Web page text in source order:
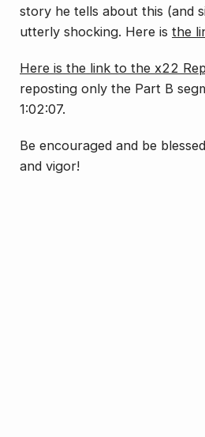
story he tells about this (and
utterly shocking. Here is the
Here is the link to the x22
reposting only the Part B
1:02:07.
Be encouraged and be
and vigor!